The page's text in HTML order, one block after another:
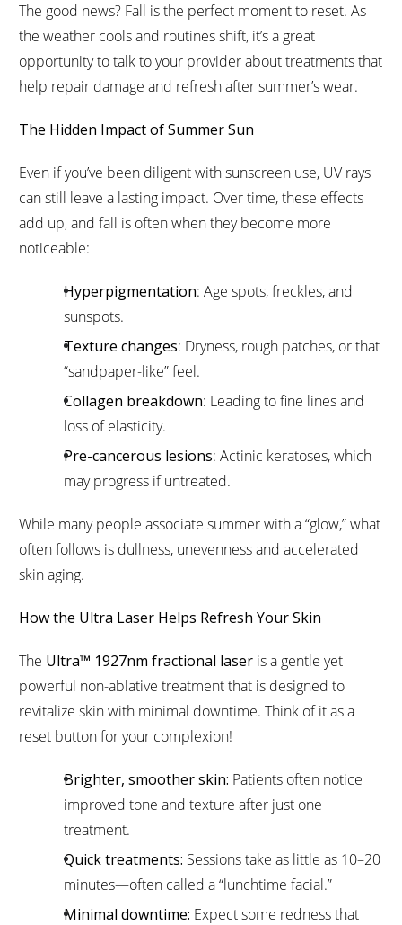
The good news? Fall is the perfect moment to reset. As
the weather cools and routines shift, it’s a great
opportunity to talk to your provider about treatments that
help repair damage and refresh after summer’s wear.
The Hidden Impact of Summer Sun
Even if you’ve been diligent with sunscreen use, UV rays
can still leave a lasting impact. Over time, these effects
add up, and fall is often when they become more
noticeable:
Hyperpigmentation: Age spots, freckles, and
sunspots.
Texture changes: Dryness, rough patches, or that
“sandpaper-like” feel.
Collagen breakdown: Leading to fine lines and
loss of elasticity.
Pre-cancerous lesions: Actinic keratoses, which
may progress if untreated.
While many people associate summer with a “glow,” what
often follows is dullness, unevenness and accelerated
skin aging.
How the Ultra Laser Helps Refresh Your Skin
The Ultra™ 1927nm fractional laser is a gentle yet
powerful non-ablative treatment that is designed to
revitalize skin with minimal downtime. Think of it as a
reset button for your complexion!
Brighter, smoother skin: Patients often notice
improved tone and texture after just one
treatment.
Quick treatments: Sessions take as little as 10–20
minutes—often called a “lunchtime facial.”
Minimal downtime: Expect some redness that